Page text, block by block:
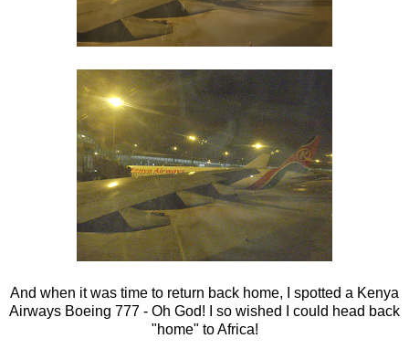
And when it was time to return back home, I spotted a Kenya
Airways Boeing 777 - Oh God! I so wished I could head back
"home" to Africa!